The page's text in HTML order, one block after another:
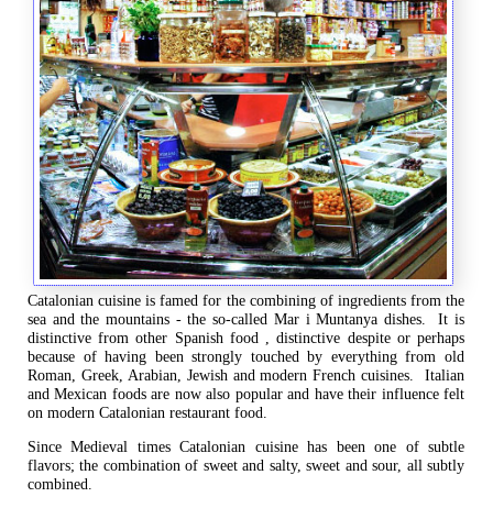
Catalonian cuisine is famed for the combining of ingredients from the
sea and the mountains - the so-called Mar i Muntanya dishes. It is
distinctive from other Spanish food , distinctive despite or perhaps
because of having been strongly touched by everything from old
Roman, Greek, Arabian, Jewish and modern French cuisines. Italian
and Mexican foods are now also popular and have their influence felt
on modern Catalonian restaurant food.
Since Medieval times Catalonian cuisine has been one of subtle
flavors; the combination of sweet and salty, sweet and sour, all subtly
combined.